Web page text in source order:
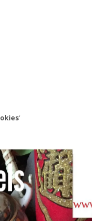
Is This Series
’